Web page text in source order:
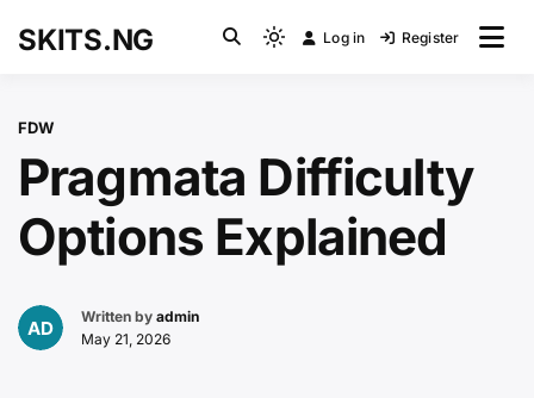
SKITS.NG
Light
switch
to
dark)
Log in Register
FDW
Pragmata Difficulty
Options Explained
Written by admin
May 21, 2026